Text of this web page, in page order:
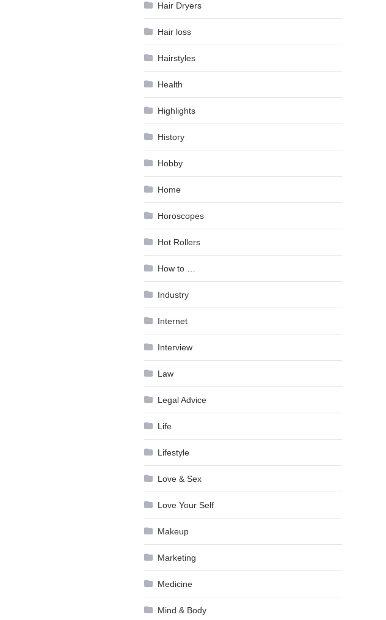
Hair Dryers
Hair loss
Hairstyles
Health
Highlights
History
Hobby
Home
Horoscopes
Hot Rollers
How to …
Industry
Internet
Interview
Law
Legal Advice
Life
Lifestyle
Love & Sex
Love Your Self
Makeup
Marketing
Medicine
Mind & Body